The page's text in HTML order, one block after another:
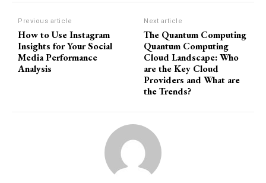
Previous article
How to Use Instagram
Insights for Your Social
Media Performance
Analysis
Next article
The Quantum Computing
Quantum Computing
Cloud Landscape: Who
are the Key Cloud
Providers and What are
the Trends?